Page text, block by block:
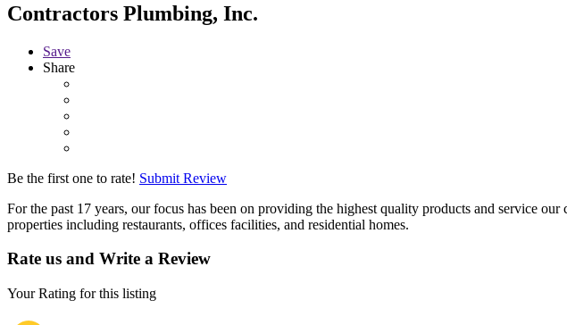
Contractors Plumbing, Inc.
Save
Share
Be the first one to rate! Submit Review
For the past 17 years, our focus has been on providing the highest quality products and service
properties including restaurants, offices facilities, and residential homes.
Rate us and Write a Review
Your Rating for this listing